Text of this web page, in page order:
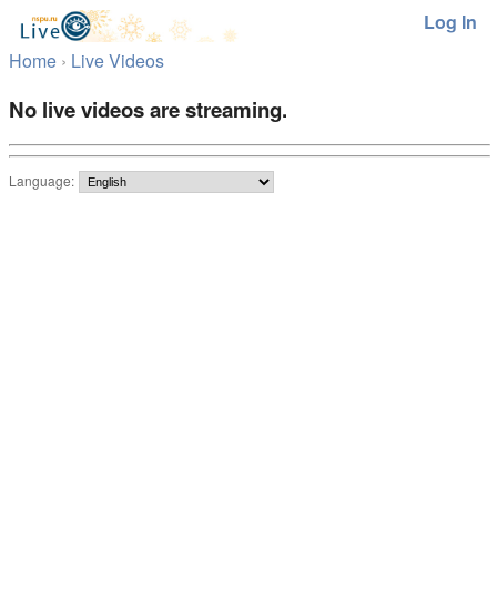
Log In
Home › Live Videos
No live videos are streaming.
Language: